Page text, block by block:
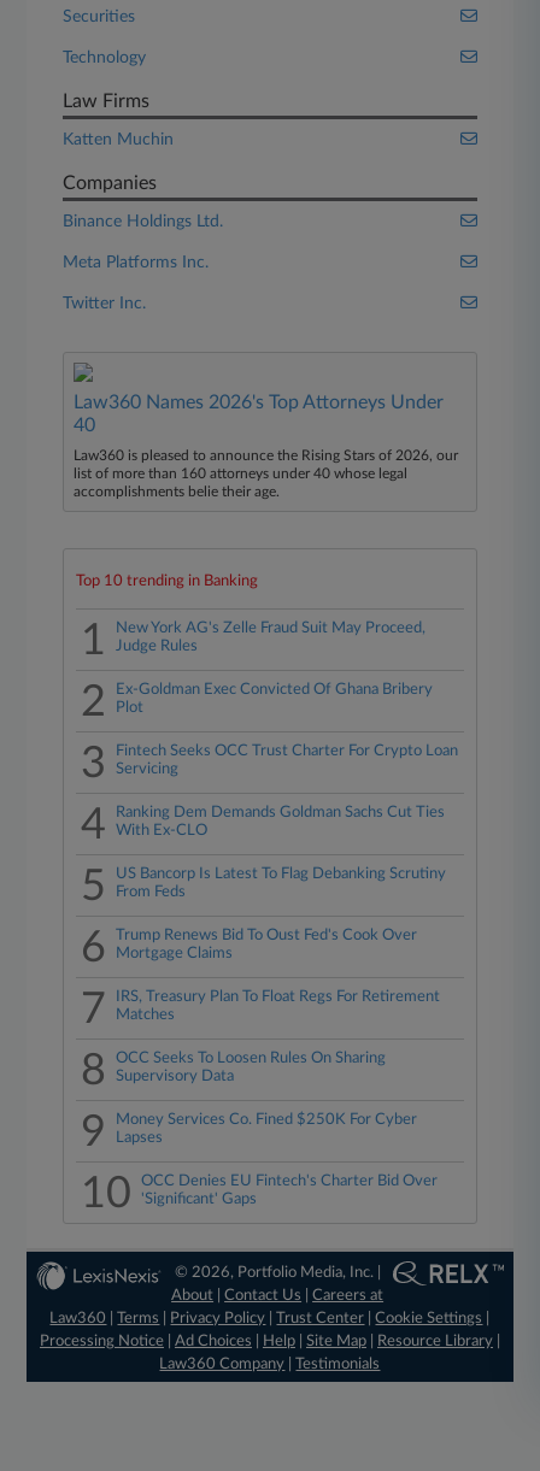
Securities
Technology
Law Firms
Katten Muchin
Companies
Binance Holdings Ltd.
Meta Platforms Inc.
Twitter Inc.
Law360 Names 2026's Top Attorneys Under
40
Law360 is pleased to announce the Rising Stars of 2026, our
list of more than 160 attorneys under 40 whose legal
accomplishments belie their age.
Top 10 trending in Banking
1
New York AG's Zelle Fraud Suit May Proceed,
Judge Rules
2
Ex-Goldman Exec Convicted Of Ghana Bribery
Plot
3
Fintech Seeks OCC Trust Charter For Crypto Loan
Servicing
4
Ranking Dem Demands Goldman Sachs Cut Ties
With Ex-CLO
5
US Bancorp Is Latest To Flag Debanking Scrutiny
From Feds
6
Trump Renews Bid To Oust Fed's Cook Over
Mortgage Claims
7
IRS, Treasury Plan To Float Regs For Retirement
Matches
8
OCC Seeks To Loosen Rules On Sharing
Supervisory Data
9
Money Services Co. Fined $250K For Cyber
Lapses
10
OCC Denies EU Fintech's Charter Bid Over
'Significant' Gaps
© 2026, Portfolio Media, Inc. |
About |Contact Us |Careers at
Law360
|Terms Privacy Policy |Trust Center |Cookie Settings
Processing Notice| Ad Choices Help| Site Map| Resource Library|
Law360 Company |Testimonials